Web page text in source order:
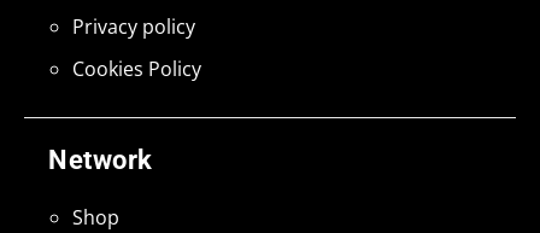
Network
Shop
Privacy policy
Cookies Policy